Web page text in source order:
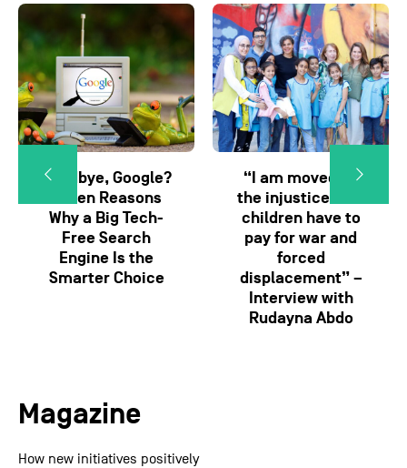
Goodbye, Google?
Seven Reasons
Why a Big Tech-
Free Search
Engine Is the
Smarter Choice
“I am moved by
the injustice that
children have to
pay for war and
forced
displacement” –
Interview with
Rudayna Abdo
Magazine
How new initiatives positively